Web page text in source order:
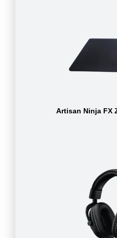
Artisan Ninja FX